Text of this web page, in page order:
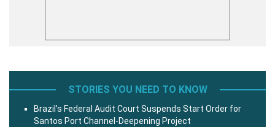
STORIES YOU NEED TO KNOW
Brazil’s Federal Audit Court Suspends Start Order for
Santos Port Channel-Deepening Project